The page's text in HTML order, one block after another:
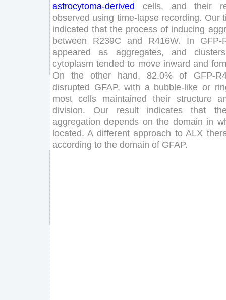
astrocytoma-derived cells, and their
observed using time-lapse recording. Our
indicated that the process of inducing
between
R239C and R416W. In
GFP-
appeared
as aggregates, and
clusters
cytoplasm tended to move inward and
On
the other hand, 82.0% of GFP-R
disrupted GFAP, with a bubble-like or
most cells maintained their structure
division. Our result indicates that
aggregation depends on the domain in
located. A different approach to ALX
according to the domain of GFAP.